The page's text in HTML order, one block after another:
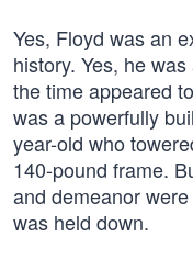
Yes, Floyd was an
history. Yes, he
the time appeared
was a powerfully
year-old who
140-pound frame.
and demeanor
was held down.